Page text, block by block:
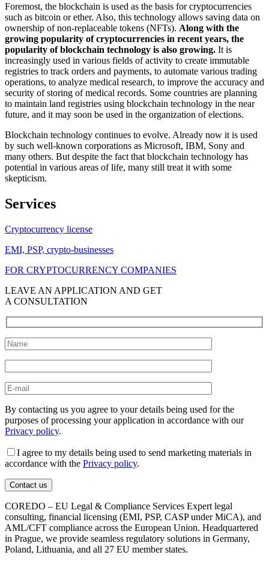
Foremost, the blockchain is used as the basis for cryptocurrencies
such as bitcoin or ether. Also, this technology allows saving data on
ownership of non-replaceable tokens (NFTs). Along with the
growing popularity of cryptocurrencies in recent years, the
popularity of blockchain technology is also growing. It is
increasingly used in various fields of activity to create immutable
registries to track orders and payments, to automate various trading
operations, to analyze medical research, to improve the accuracy and
security of storing of medical records. Some countries are planning
to maintain land registries using blockchain technology in the near
future, and it may soon be used in the organization of elections.
Blockchain technology continues to evolve. Already now it is used
by such well-known corporations as Microsoft, IBM, Sony and
many others. But despite the fact that blockchain technology has
potential in various areas of life, many still treat it with some
skepticism.
Services
Cryptocurrency license
EMI, PSP, crypto-businesses
FOR CRYPTOCURRENCY COMPANIES
LEAVE AN APPLICATION AND GET
A CONSULTATION
By contacting us you agree to your details being used for the
purposes of processing your application in accordance with our
Privacy policy.
I agree to my details being used to send marketing materials in
accordance with the Privacy policy.
COREDO – EU Legal & Compliance Services Expert legal
consulting, financial licensing (EMI, PSP, CASP under MiCA), and
AML/CFT compliance across the European Union. Headquartered
in Prague, we provide seamless regulatory solutions in Germany,
Poland, Lithuania, and all 27 EU member states.